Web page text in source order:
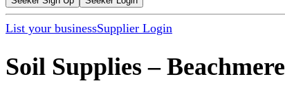
List your businessSupplier Login
Soil Supplies – Beachmere